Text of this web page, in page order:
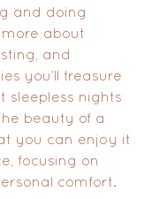
and doing
about
and
you’ll treasure
sleepless nights
beauty of a
you can enjoy it
focusing on
comfort.